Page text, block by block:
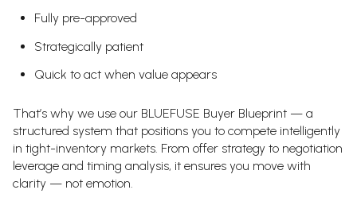
Fully pre-approved
Strategically patient
Quick to act when value appears
That’s why we use our BLUEFUSE Buyer Blueprint — a
structured system that positions you to compete intelligently
in tight-inventory markets. From offer strategy to negotiation
leverage and timing analysis, it ensures you move with
clarity — not emotion.